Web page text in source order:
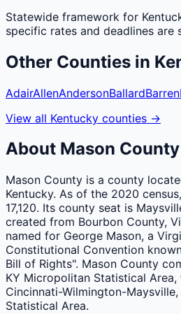
Statewide framework for
specific rates and deadlines are
Other Counties in
AdairAllenAndersonBallardBarren
View all Kentucky counties →
About Mason County
Mason County is a county
Kentucky. As of the 2020
17,120. Its county seat is
created from Bourbon County,
named for George Mason, a
Constitutional Convention
Bill of Rights". Mason County
KY Micropolitan Statistical
Cincinnati-Wilmington-
Statistical Area.